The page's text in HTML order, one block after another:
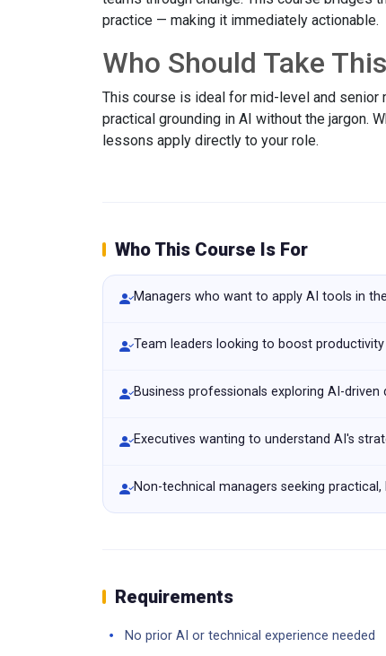
practice — making it immediately actionable.
Who Should Take
This course is ideal for mid-level and senior
practical grounding in AI without the jargon.
lessons apply directly to your role.
Who This Course Is For
Managers who want to apply AI tools in
Team leaders looking to boost
Business professionals exploring AI-driven
Executives wanting to understand AI's
Non-technical managers seeking practical,
Requirements
No prior AI or technical experience needed